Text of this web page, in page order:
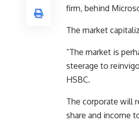
firm, behind
The market
“The market is
steerage to
HSBC.
The corporate will
share and income